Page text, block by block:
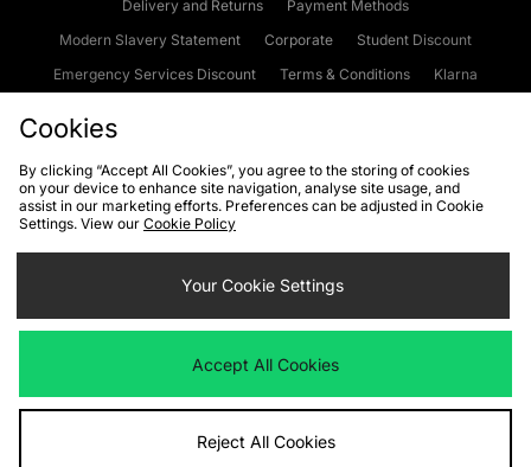
Delivery and Returns
Payment Methods
Modern Slavery Statement
Corporate
Student Discount
Emergency Services Discount
Terms & Conditions
Klarna
Cookies Terms & Conditions WEEE FAQs
Site Security
Privacy
Cookie Settings
We accept the following payment methods
Visit our corporate website at www.jdplc.com
Cookies
By clicking “Accept All Cookies”, you agree to the storing of cookies
on your device to enhance site navigation, analyse site usage, and
assist in our marketing efforts. Preferences can be adjusted in Cookie
Settings. View our Cookie Policy
Your Cookie Settings
Accept All Cookies
Reject All Cookies